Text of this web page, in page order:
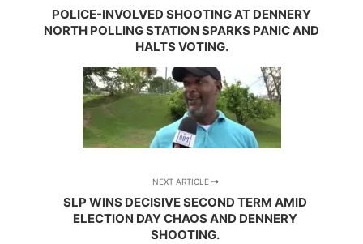
POLICE-INVOLVED SHOOTING AT DENNERY
NORTH POLLING STATION SPARKS PANIC AND
HALTS VOTING.
NEXT ARTICLE
SLP WINS DECISIVE SECOND TERM AMID
ELECTION DAY CHAOS AND DENNERY
SHOOTING.